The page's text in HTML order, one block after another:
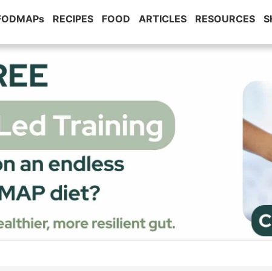
RECIPES FOOD ARTICLES RESOURCES